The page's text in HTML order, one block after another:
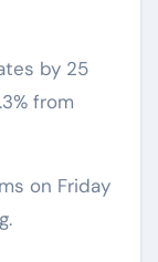
by 25
from
on Friday